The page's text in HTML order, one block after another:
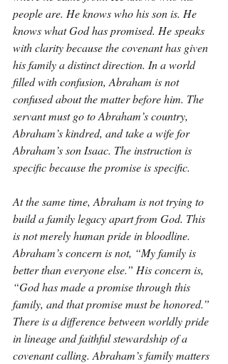
people are. He knows who his son is. He
knows what God has promised. He speaks
with clarity because the covenant has given
his family a distinct direction. In a world
filled with confusion, Abraham is not
confused about the matter before him. The
servant must go to Abraham’s country,
Abraham’s kindred, and take a wife for
Abraham’s son Isaac. The instruction is
specific because the promise is specific.
At the same time, Abraham is not trying to
build a family legacy apart from God. This
is not merely human pride in bloodline.
Abraham’s concern is not, “My family is
better than everyone else.” His concern is,
“God has made a promise through this
family, and that promise must be honored.”
There is a difference between worldly pride
in lineage and faithful stewardship of a
covenant calling. Abraham’s family matters